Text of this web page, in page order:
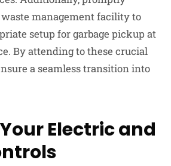
management facility to
setup for garbage pickup at
By attending to these crucial
a seamless transition into
Electric and